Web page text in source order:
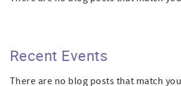
Recent Events
There are no blog posts that match